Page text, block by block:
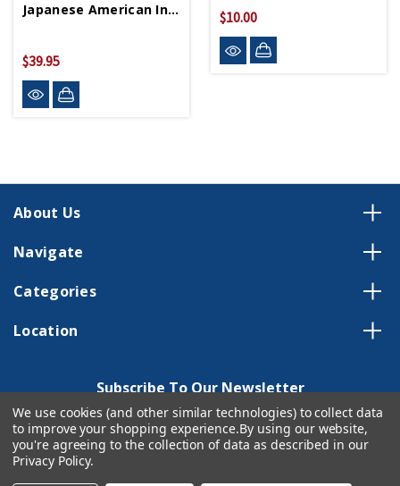
Japanese American Incarceration HC - Signed Copy
$39.95
$10.00
About Us
Navigate
Categories
Location
Subscribe To Our Newsletter
Email
Address
We use cookies (and other similar technologies) to collect data
to improve your shopping experience.By using our website,
you're agreeing to the collection of data as described in our
Privacy Policy.